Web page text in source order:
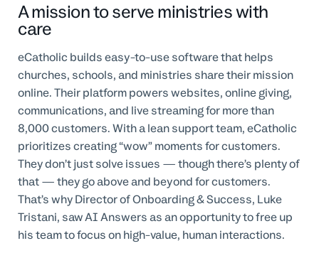
A mission to serve ministries with
care
eCatholic builds easy-to-use software that helps
churches, schools, and ministries share their mission
online. Their platform powers websites, online giving,
communications, and live streaming for more than
8,000 customers. With a lean support team, eCatholic
prioritizes creating “wow” moments for customers.
They don’t just solve issues — though there’s plenty of
that — they go above and beyond for customers.
That’s why Director of Onboarding & Success, Luke
Tristani, saw AI Answers as an opportunity to free up
his team to focus on high-value, human interactions.